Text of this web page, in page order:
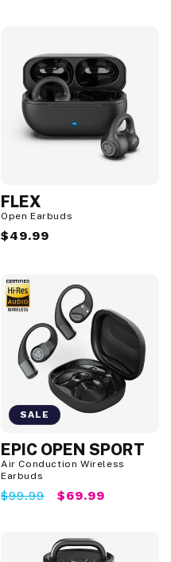
FLEX
Open Earbuds
Regular
$49.99
SALE
S
a
l
EPIC OPEN SPORT
Air Conduction Wireless
Earbuds
Regular
$99.99
Sale
$69.99